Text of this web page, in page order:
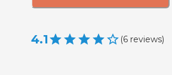
4.1 (6 reviews)